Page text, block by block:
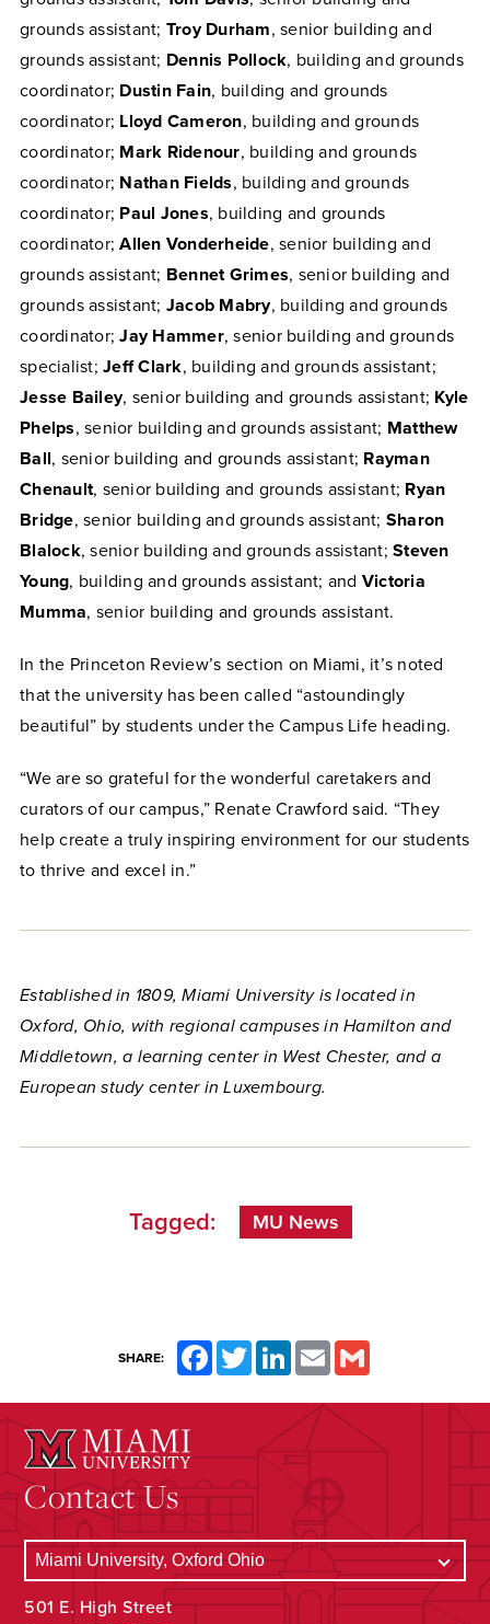
grounds assistant; Troy Durham, senior building and
grounds assistant; Dennis Pollock, building and grounds
coordinator; Dustin Fain, building and grounds
coordinator; Lloyd Cameron, building and grounds
coordinator; Mark Ridenour, building and grounds
coordinator; Nathan Fields, building and grounds
coordinator; Paul Jones, building and grounds
coordinator;Allen Vonderheide, senior building and
grounds assistant; Bennet Grimes, senior building and
grounds assistant; Jacob Mabry, building and grounds
coordinator;Jay Hammer, senior building and grounds
specialist; Jeff Clark, building and grounds assistant;
Jesse Bailey, senior building and grounds assistant; Kyle
Phelps, senior building and grounds assistant; Matthew
Ball, senior building and grounds assistant; Rayman
Chenault, senior building and grounds assistant; Ryan
Bridge, senior building and grounds assistant; Sharon
Blalock, senior building and grounds assistant; Steven
Young, building and grounds assistant; and Victoria
Mumma, senior building and grounds assistant.
In the Princeton Review’s section on Miami, it’s noted
that the university has been called “astoundingly
beautiful” by students under the Campus Life heading.
“We are so grateful for the wonderful caretakers and
curators of our campus,” Renate Crawford said. “They
help create a truly inspiring environment for our students
to thrive and excel in.”
Established in 1809, Miami University is located in
Oxford, Ohio, with regional campuses in Hamilton and
Middletown, a learning center in West Chester, and a
European study center in Luxembourg.
Tagged: MU News
SHARE: FacebookTwitterLinkedInEmail
Contact Us
501 E. High Street